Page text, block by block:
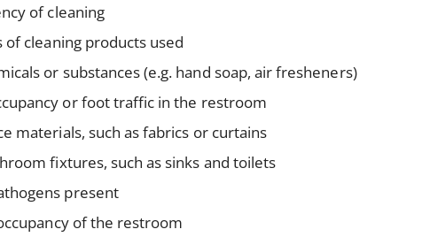
of cleaning
cleaning products used
or substances (e.g. hand soap, air fresheners)
or foot traffic in the restroom
materials, such as fabrics or curtains
fixtures, such as sinks and toilets
present
of the restroom